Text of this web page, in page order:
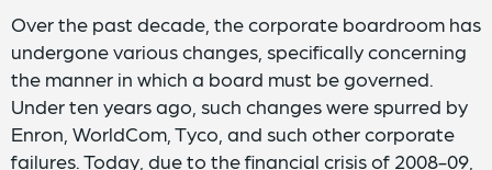
Over the past decade, the corporate boardroom has
undergone various changes, specifically concerning
the manner in which a board must be governed.
Under ten years ago, such changes were spurred by
Enron, WorldCom, Tyco, and such other corporate
failures. Today, due to the financial crisis of 2008-09,